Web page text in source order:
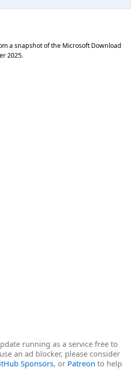
a snapshot of the Microsoft Download
2025.
running as a service free to
an ad blocker, please consider
Sponsors, or Patreon to help